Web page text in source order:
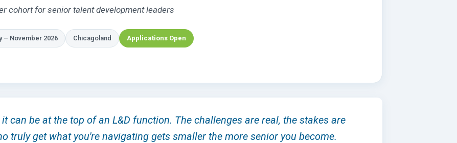
cohort for senior talent development leaders
– November 2026 Chicagoland Applications Open
can be at the top of an L&D function. The challenges are real, the stakes are
truly get what you're navigating gets smaller the more senior you become.